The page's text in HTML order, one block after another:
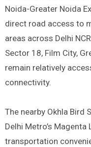
Noida-Greater Noida
direct road access to
areas across Delhi
Sector 18, Film City,
remain relatively
connectivity.
The nearby Okhla Bird
Delhi Metro’s
transportation